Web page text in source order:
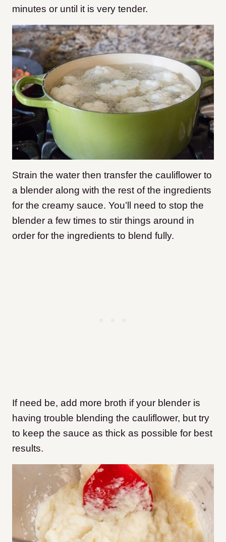
minutes or until it is very tender.
Strain the water then transfer the cauliflower to
a blender along with the rest of the ingredients
for the creamy sauce. You’ll need to stop the
blender a few times to stir things around in
order for the ingredients to blend fully.
If need be, add more broth if your blender is
having trouble blending the cauliflower, but try
to keep the sauce as thick as possible for best
results.